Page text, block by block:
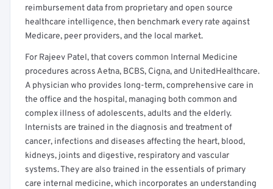
reimbursement data from proprietary and open source
healthcare intelligence, then benchmark every rate against
Medicare, peer providers, and the local market.
For Rajeev Patel, that covers common Internal Medicine
procedures across Aetna, BCBS, Cigna, and UnitedHealthcare.
A physician who provides long-term, comprehensive care in
the office and the hospital, managing both common and
complex illness of adolescents, adults and the elderly.
Internists are trained in the diagnosis and treatment of
cancer, infections and diseases affecting the heart, blood,
kidneys, joints and digestive, respiratory and vascular
systems. They are also trained in the essentials of primary
care internal medicine, which incorporates an understanding